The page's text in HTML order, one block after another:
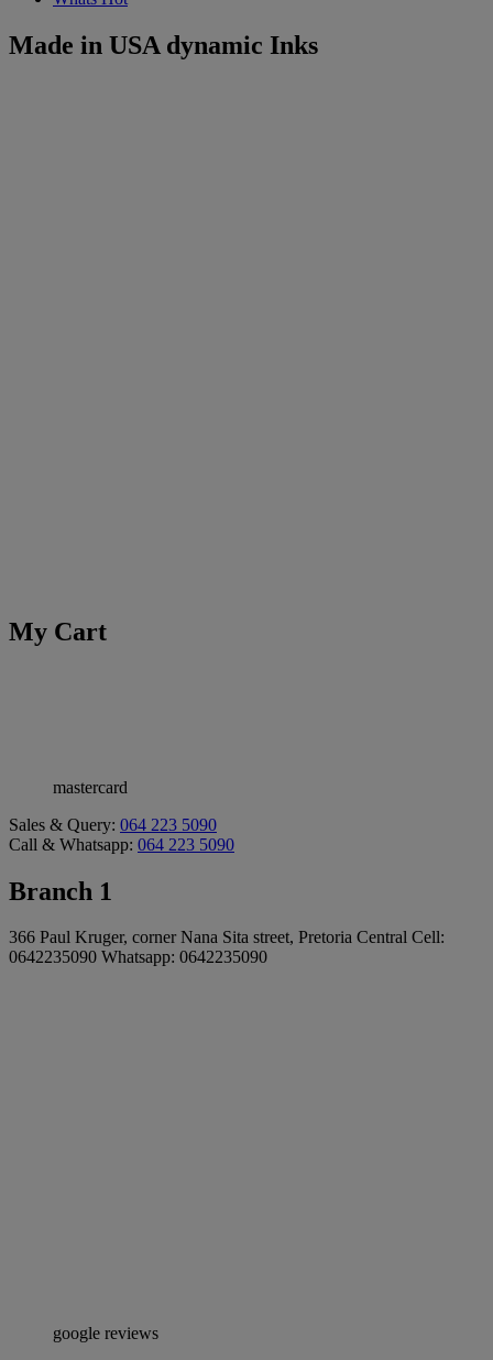
Made in USA dynamic Inks
My Cart
mastercard
Sales & Query: 064 223 5090
Call & Whatsapp: 064 223 5090
Branch 1
366 Paul Kruger, corner Nana Sita street, Pretoria Central Cell:
0642235090 Whatsapp: 0642235090
google reviews